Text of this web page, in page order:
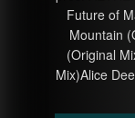
Future of
Mountain
(Original
Mix)Alice